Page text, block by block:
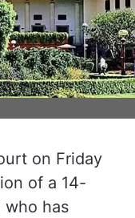
on Friday
of a 14-
has